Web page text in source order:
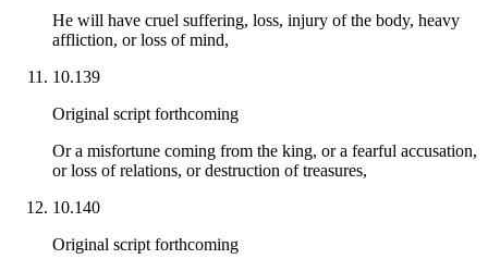
He will have cruel suffering, loss, injury of the body, heavy
affliction, or loss of mind,
10.139
Original script forthcoming
Or a misfortune coming from the king, or a fearful accusation,
or loss of relations, or destruction of treasures,
10.140
Original script forthcoming